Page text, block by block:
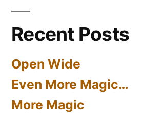
Recent Posts
Open Wide
Even More Magic…
More Magic